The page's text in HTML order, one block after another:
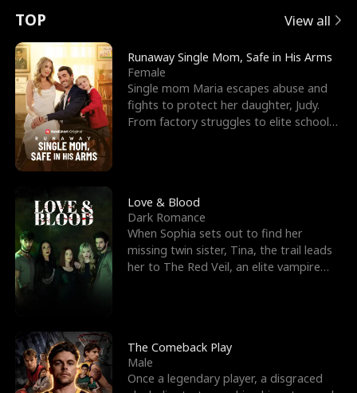
t
u
r
n
o
f
t
h
e
W
o
l
e
e
s
R
i
g
h
t
T
h
r
o
o
r
c
e
s
t
h
e
G
o
d
o
E
x
'
s
B
e
s
t
F
r
i
e
n
p
e
l
l
s
e
TOP View all
Runaway Single Mom, Safe in His Arms
Female
Single mom Maria escapes abuse and
fights to protect her daughter, Judy.
From factory struggles to elite schools,
Love & Blood
Dark Romance
When Sophia sets out to find her
missing twin sister, Tina, the trail leads
her to The Red Veil, an elite vampire
The Comeback Play
Male
Once a legendary player, a disgraced